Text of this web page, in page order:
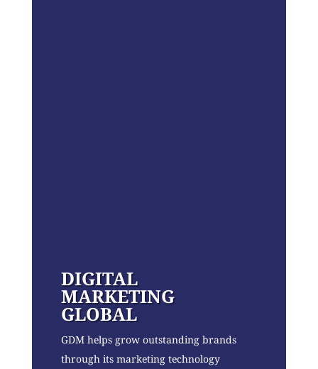
DIGITAL
MARKETING
GLOBAL
GDM helps grow outstanding brands
through its marketing technology